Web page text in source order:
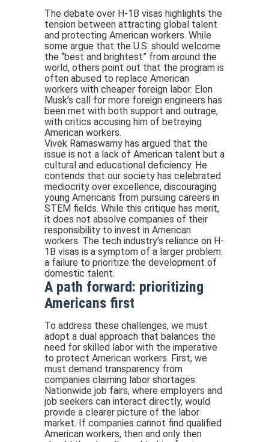
The debate over H-1B visas highlights the
tension between attracting global talent
and protecting American workers. While
some argue that the U.S. should welcome
the “best and brightest” from around the
world, others point out that the program is
often abused to replace American
workers with cheaper foreign labor. Elon
Musk’s call for more foreign engineers has
been met with both support and outrage,
with critics accusing him of betraying
American workers.
Vivek Ramaswamy has argued that the
issue is not a lack of American talent but a
cultural and educational deficiency. He
contends that our society has celebrated
mediocrity over excellence, discouraging
young Americans from pursuing careers in
STEM fields. While this critique has merit,
it does not absolve companies of their
responsibility to invest in American
workers. The tech industry’s reliance on H-
1B visas is a symptom of a larger problem:
a failure to prioritize the development of
domestic talent.
A path forward: prioritizing
Americans first
To address these challenges, we must
adopt a dual approach that balances the
need for skilled labor with the imperative
to protect American workers. First, we
must demand transparency from
companies claiming labor shortages.
Nationwide job fairs, where employers and
job seekers can interact directly, would
provide a clearer picture of the labor
market. If companies cannot find qualified
American workers, then and only then